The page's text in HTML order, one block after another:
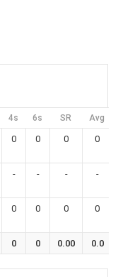
4s 6s SR Avg
0 0 0 0
- - - -
0 0 0 0
0 0 0.00 0.0